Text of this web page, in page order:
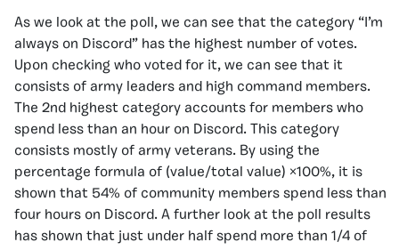
As we look at the poll, we can see that the category “I’m
always on Discord” has the highest number of votes.
Upon checking who voted for it, we can see that it
consists of army leaders and high command members.
The 2nd highest category accounts for members who
spend less than an hour on Discord. This category
consists mostly of army veterans. By using the
percentage formula of (value/total value) ×100%, it is
shown that 54% of community members spend less than
four hours on Discord. A further look at the poll results
has shown that just under half spend more than 1/4 of